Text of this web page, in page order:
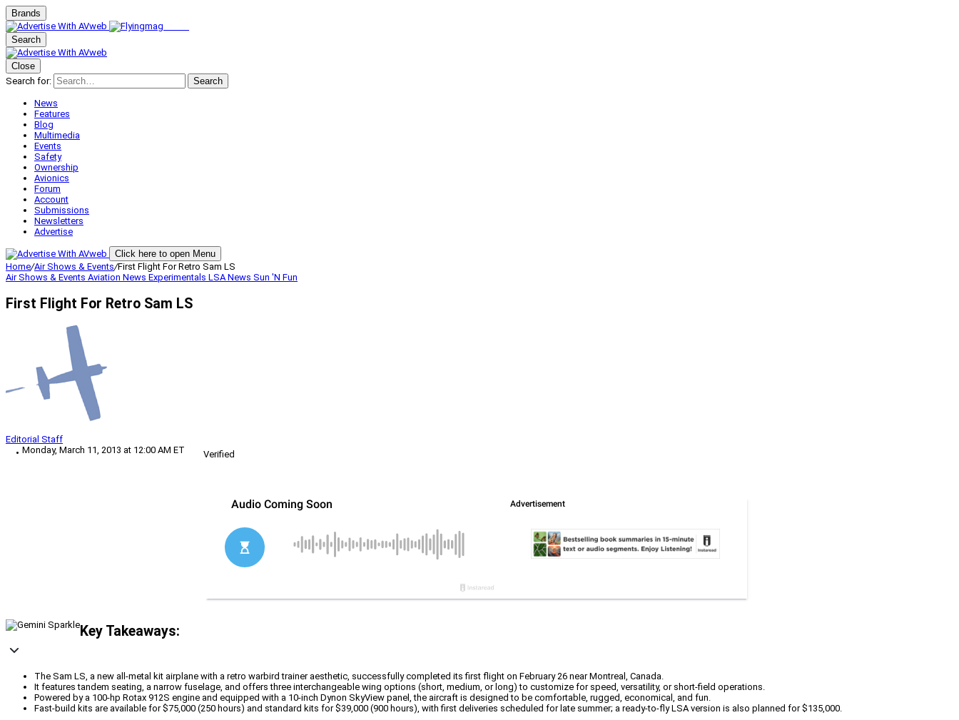
Brands
Search
Close
Search for:
Search
News
Features
Blog
Multimedia
Events
Safety
Ownership
Avionics
Forum
Account
Submissions
Newsletters
Advertise
Click here to open Menu
Home/Air Shows & Events/First Flight For Retro Sam LS
Air Shows & Events Aviation News Experimentals LSANews Sun 'N Fun
First Flight For Retro Sam LS
Editorial Staff
Monday, March 11, 2013 at 12:00 AM ET
Verified
Key Takeaways:
The Sam LS, a new all-metal kit airplane with a retro warbird trainer aesthetic, successfully completed its first flight on February 26 near Montreal, Canada.
It features tandem seating, a narrow fuselage, and offers three interchangeable wing options (short, medium, or long) to customize for speed, versatility, or short-field operations.
Powered by a 100-hp Rotax 912S engine and equipped with a 10-inch Dynon SkyView panel, the aircraft is designed to be comfortable, rugged, economical, and fun.
Fast-build kits are available for $75,000 (250 hours) and standard kits for $39,000 (900 hours), with first deliveries scheduled for late summer; a ready-to-fly LSA version is also planned for $135,000.